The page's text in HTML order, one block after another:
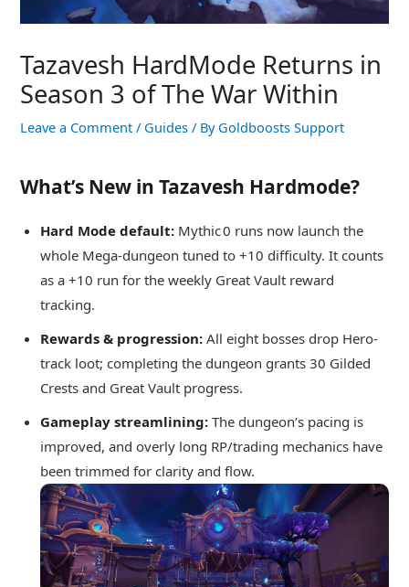
Tazavesh HardMode Returns in
Season 3 of The War Within
Leave a Comment / Guides / By Goldboosts Support
What’s New in Tazavesh Hardmode?
Hard Mode default: Mythic 0 runs now launch the
whole Mega‑dungeon tuned to +10 difficulty. It counts
as a +10 run for the weekly Great Vault reward
tracking.
Rewards & progression: All eight bosses drop Hero-
track loot; completing the dungeon grants 30 Gilded
Crests and Great Vault progress.
Gameplay streamlining: The dungeon’s pacing is
improved, and overly long RP/trading mechanics have
been trimmed for clarity and flow.